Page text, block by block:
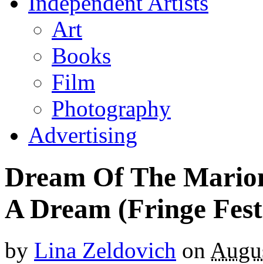
Art
Books
Film
Photography
Advertising
Dream Of The
A Dream (Fringe
by Lina Zeldovich on